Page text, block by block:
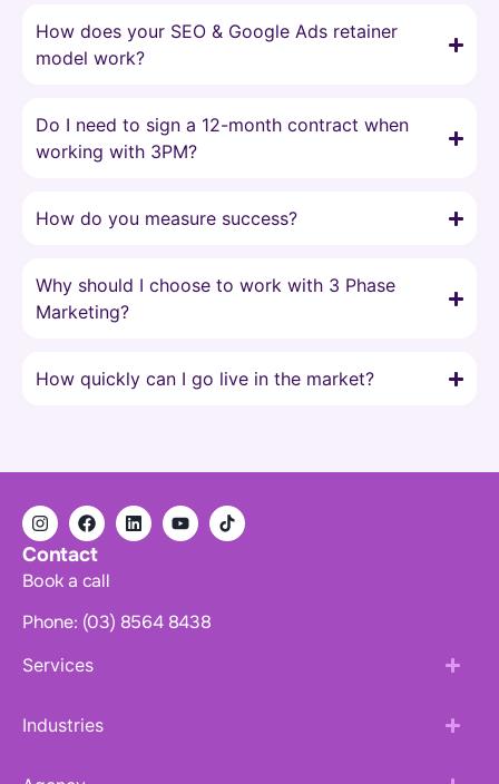
How does your SEO & Google Ads retainer
model work?
Do I need to sign a 12-month contract when
working with 3PM?
How do you measure success?
Why should I choose to work with 3 Phase
Marketing?
How quickly can I go live in the market?
Contact
Book a call
Phone: (03) 8564 8438
Services
Industries